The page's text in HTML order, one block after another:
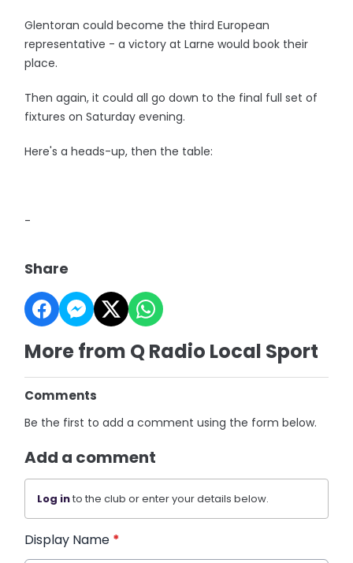
Glentoran could become the third European
representative - a victory at Larne would book their
place.
Then again, it could all go down to the final full set of
fixtures on Saturday evening.
Here's a heads-up, then the table:
-
Share
More from Q Radio Local Sport
Comments
Be the first to add a comment using the form below.
Add a comment
Log into the club or enter your details below.
Display Name *